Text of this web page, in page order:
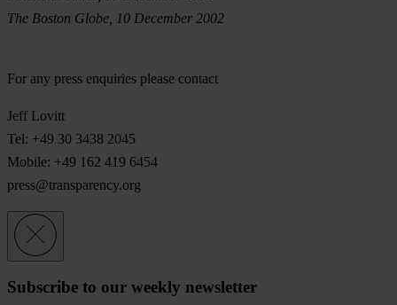
The Boston Globe, 10 December 2002
For any press enquiries please contact
Jeff Lovitt
Tel: +49 30 3438 2045
Mobile: +49 162 419 6454
press@transparency.org
Subscribe to our weekly newsletter